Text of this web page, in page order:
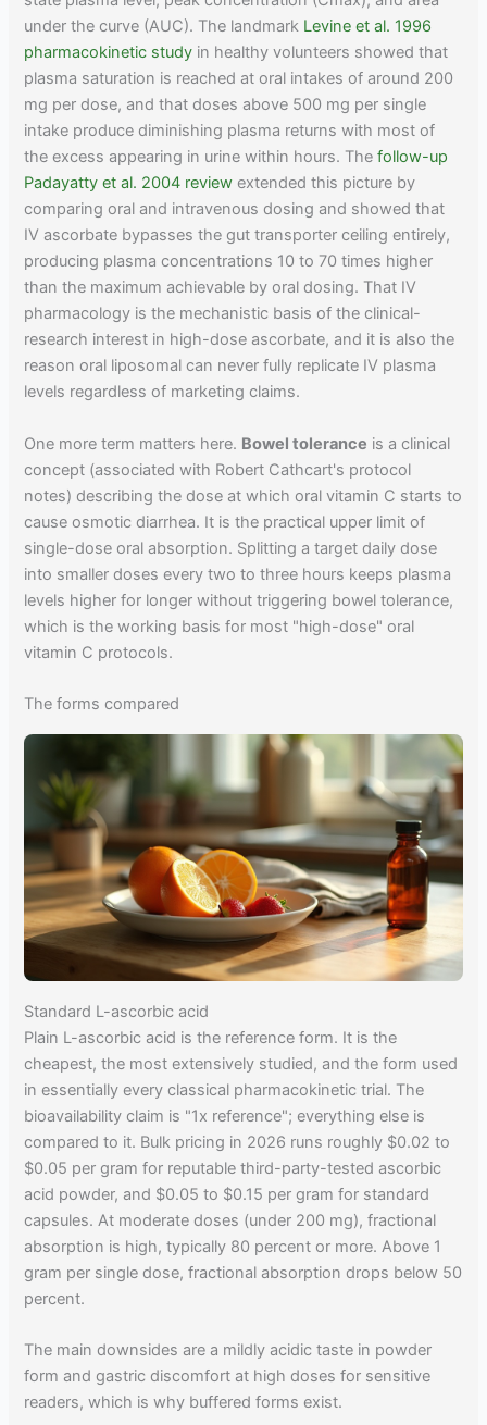
under the curve (AUC). The landmark Levine et al. 1996
pharmacokinetic study in healthy volunteers showed that
plasma saturation is reached at oral intakes of around 200
mg per dose, and that doses above 500 mg per single
intake produce diminishing plasma returns with most of
the excess appearing in urine within hours. Thefollow-up
Padayatty et al. 2004 review extended this picture by
comparing oral and intravenous dosing and showed that
IV ascorbate bypasses the gut transporter ceiling entirely,
producing plasma concentrations 10 to 70 times higher
than the maximum achievable by oral dosing. That IV
pharmacology is the mechanistic basis of the clinical-
research interest in high-dose ascorbate, and it is also the
reason oral liposomal can never fully replicate IV plasma
levels regardless of marketing claims.
One more term matters here. Bowel tolerance is a clinical
concept (associated with Robert Cathcart's protocol
notes) describing the dose at which oral vitamin C starts to
cause osmotic diarrhea. It is the practical upper limit of
single-dose oral absorption. Splitting a target daily dose
into smaller doses every two to three hours keeps plasma
levels higher for longer without triggering bowel tolerance,
which is the working basis for most "high-dose" oral
vitamin C protocols.
The forms compared
Standard L-ascorbic acid
Plain L-ascorbic acid is the reference form. It is the
cheapest, the most extensively studied, and the form used
in essentially every classical pharmacokinetic trial. The
bioavailability claim is "1x reference"; everything else is
compared to it. Bulk pricing in 2026 runs roughly $0.02 to
$0.05 per gram for reputable third-party-tested ascorbic
acid powder, and $0.05 to $0.15 per gram for standard
capsules. At moderate doses (under 200 mg), fractional
absorption is high, typically 80 percent or more. Above 1
gram per single dose, fractional absorption drops below 50
percent.
The main downsides are a mildly acidic taste in powder
form and gastric discomfort at high doses for sensitive
readers, which is why buffered forms exist.